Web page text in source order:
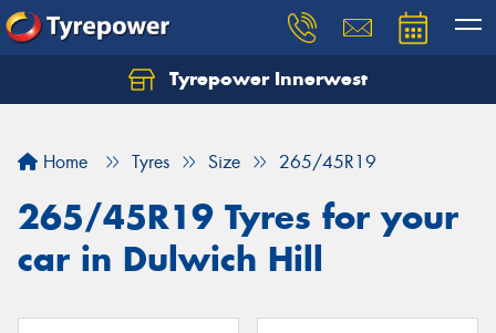
Tyrepower Innerwest
Home Tyres Size 265/45R19
265/45R19 Tyres for your
car in Dulwich Hill